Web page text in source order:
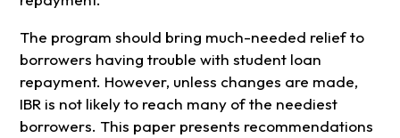
The program should bring much-needed relief to
borrowers having trouble with student loan
repayment. However, unless changes are made,
IBR is not likely to reach many of the neediest
borrowers. This paper presents recommendations